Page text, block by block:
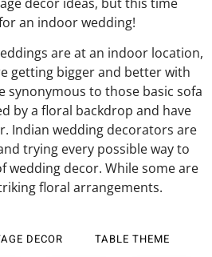
an indoor wedding!
are at an indoor location,
getting bigger and better with
synonymous to those basic sofa
by a floral backdrop and have
Indian wedding decorators are
trying every possible way to
wedding decor. While some are
floral arrangements.
DECOR TABLE THEME